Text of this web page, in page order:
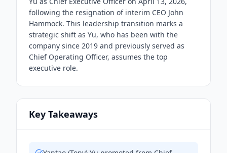
following the resignation of interim CEO John
Hammock. This leadership transition marks a
strategic shift as Yu, who has been with the
company since 2019 and previously served as
Chief Operating Officer, assumes the top
executive role.
Key Takeaways